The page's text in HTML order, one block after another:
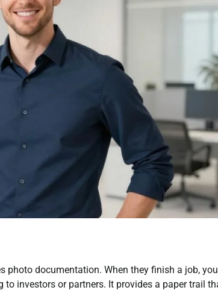
photo documentation. When they finish a job,
to investors or partners. It provides a paper trail